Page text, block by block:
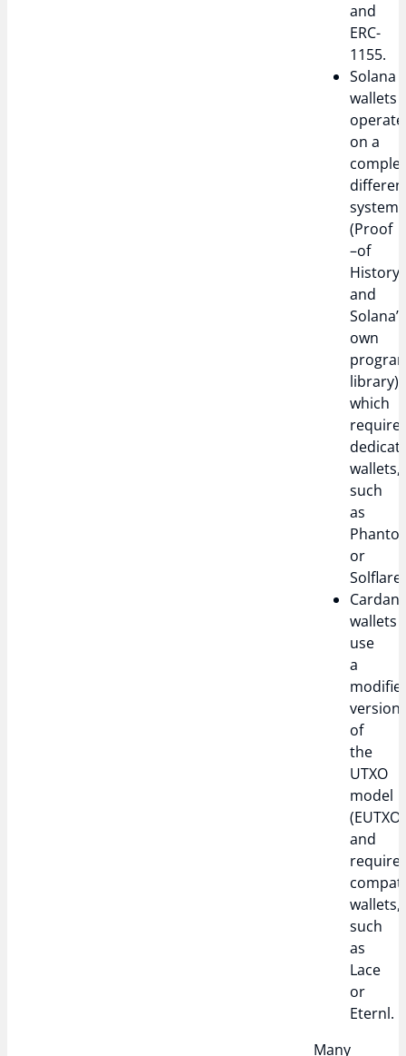
and
ERC-
1155.
Solana
wallets
operate
on a
system
(Proof
–of
History
and
Solana’s
own
library),
which
wallets,
such
as
or
Solflare.
wallets
use
a
version
of
the
UTXO
model
(EUTXO)
and
require
wallets,
such
as
Lace
or
Eternl.
Many